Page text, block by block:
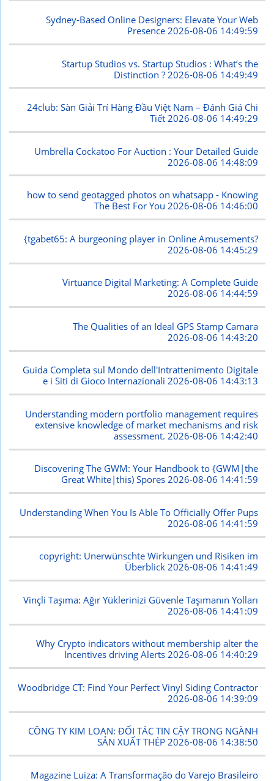
Sydney-Based Online Designers: Elevate Your Web
Presence 2026-08-06 14:49:59
Startup Studios vs. Startup Studios : What’s the
Distinction ? 2026-08-06 14:49:49
24club: Sàn Giải Trí Hàng Đầu Việt Nam – Đánh Giá Chi
Tiết2026-08-06 14:49:29
Umbrella Cockatoo For Auction : Your Detailed Guide
2026-08-06 14:48:09
how to send geotagged photos on whatsapp - Knowing
The Best For You2026-08-06 14:46:00
{tgabet65: A burgeoning player in Online Amusements?
2026-08-06 14:45:29
Virtuance Digital Marketing: A Complete Guide
2026-08-06 14:44:59
The Qualities of an Ideal GPS Stamp Camara
2026-08-06 14:43:20
Guida Completa sul Mondo dell'Intrattenimento Digitale
e i Siti di Gioco Internazionali2026-08-06 14:43:13
Understanding modern portfolio management requires
extensive knowledge of market mechanisms and risk
assessment. 2026-08-06 14:42:40
Discovering The GWM: Your Handbook to {GWM|the
Great White|this) Spores2026-08-06 14:41:59
Understanding When You Is Able To Officially Offer Pups
2026-08-06 14:41:59
copyright: Unerwünschte Wirkungen und Risiken im
Überblick2026-08-06 14:41:49
Vinçli Taşıma: Ağır Yüklerinizi Güvenle Taşımanın Yolları
2026-08-06 14:41:09
Why Crypto indicators without membership alter the
Incentives driving Alerts2026-08-06 14:40:29
Woodbridge CT: Find Your Perfect Vinyl Siding Contractor
2026-08-06 14:39:09
CÔNG TY KIM LOAN: ĐỐI TÁC TIN CẬY TRONG NGÀNH
SẢN XUẤT THÉP2026-08-06 14:38:50
Magazine Luiza: A Transformação do Varejo Brasileiro